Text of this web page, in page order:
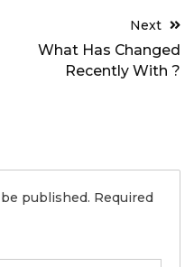
Next
What Has Changed
Recently With ?
published. Required